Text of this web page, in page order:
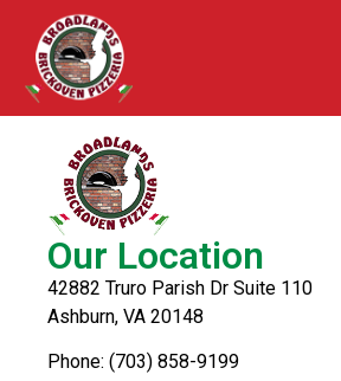
Fried Calamari
Our Location
42882 Truro Parish Dr Suite 110
Ashburn, VA 20148
Phone: (703) 858-9199